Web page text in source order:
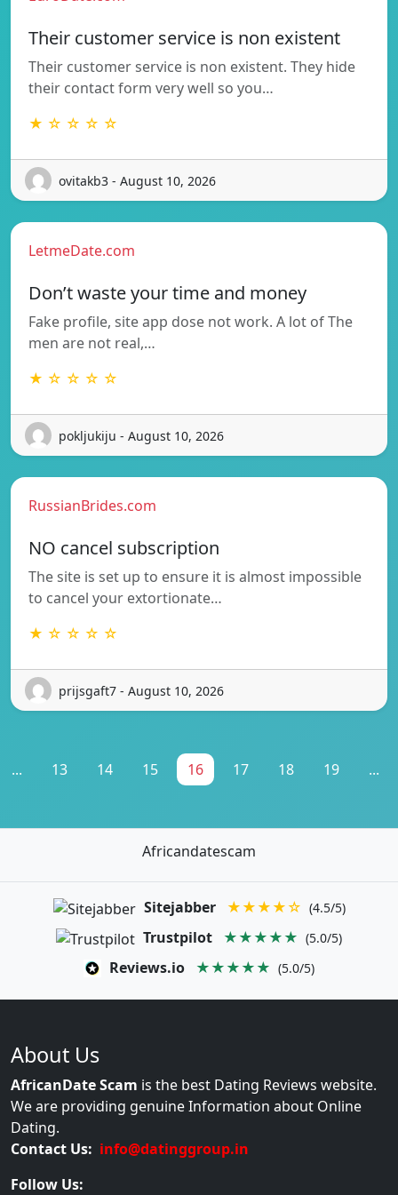
Their customer service is non existent
Their customer service is non existent. They hide
their contact form very well so you…
★ ☆ ☆ ☆ ☆
ovitakb3 - August 10, 2026
LetmeDate.com
Don’t waste your time and money
Fake profile, site app dose not work. A lot of The
men are not real,…
★ ☆ ☆ ☆ ☆
pokljukiju - August 10, 2026
RussianBrides.com
NO cancel subscription
The site is set up to ensure it is almost impossible
to cancel your extortionate…
★ ☆ ☆ ☆ ☆
prijsgaft7 - August 10, 2026
... 13 14 15 16 17 18 19 ...
Africandatescam
Sitejabber ★★★★☆ (4.5/5)
Trustpilot ★★★★★ (5.0/5)
Reviews.io ★★★★★ (5.0/5)
About Us
AfricanDate Scam is the best Dating Reviews website.
We are providing genuine Information about Online
Dating.
Contact Us: info@datinggroup.in
Follow Us: